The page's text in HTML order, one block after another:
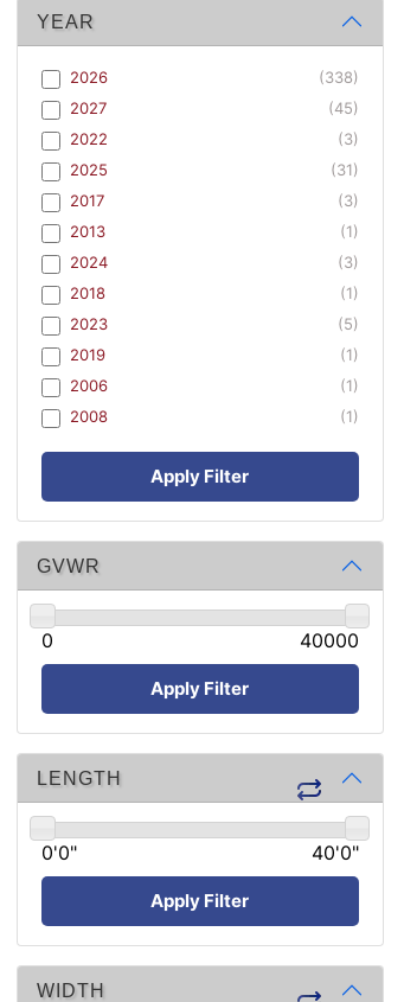
YEAR
2026
(338)
2027
(45)
2022
(3)
2025
(31)
2017
(3)
2013
(1)
2024
(3)
2018
(1)
2023
(5)
2019
(1)
2006
(1)
2008
(1)
Apply Filter
GVWR
0 40000
Apply Filter
LENGTH
0'0" 40'0"
Apply Filter
WIDTH